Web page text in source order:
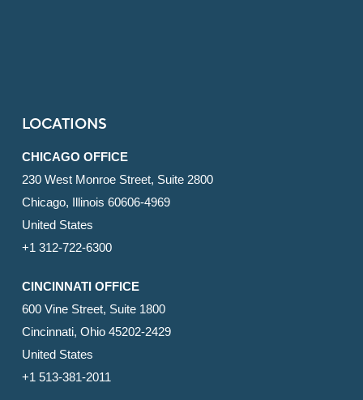
LOCATIONS
CHICAGO OFFICE
230 West Monroe Street, Suite 2800
Chicago, Illinois 60606-4969
United States
+1 312-722-6300
CINCINNATI OFFICE
600 Vine Street, Suite 1800
Cincinnati, Ohio 45202-2429
United States
+1 513-381-2011